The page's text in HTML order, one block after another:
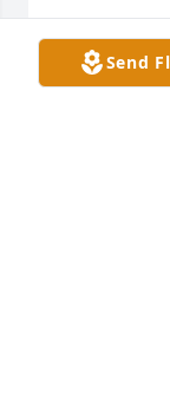
LUCY SMITH
Aug 02, 2017
Send